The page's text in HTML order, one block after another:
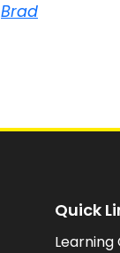
Brad
Quick